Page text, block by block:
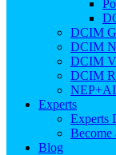
DCIM
DCIM
DCIM
DCIM
Experts
Experts
Blog